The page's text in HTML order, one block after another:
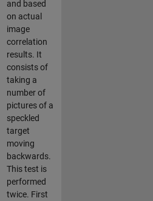
and based
on actual
image
correlation
results. It
consists of
taking a
number of
pictures of a
speckled
target
moving
backwards.
This test is
performed
twice. First